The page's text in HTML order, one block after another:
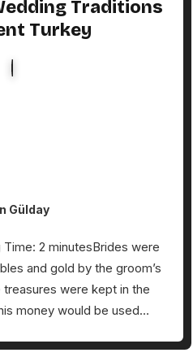
Traditions
Turkey
Gülday
2 minutesBrides were
and gold by the groom’s
treasures were kept in the
money would be used…